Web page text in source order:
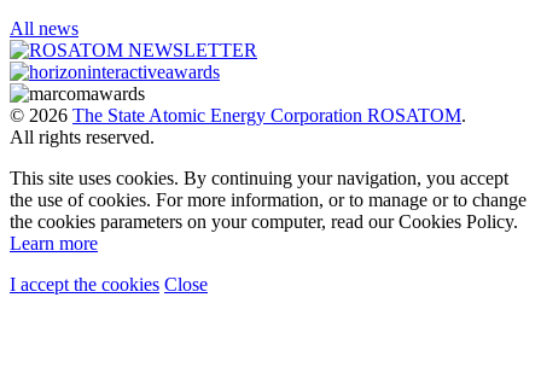
All news
© 2026 The State Atomic Energy Corporation ROSATOM.
All rights reserved.
This site uses cookies. By continuing your navigation, you accept
the use of cookies. For more information, or to manage or to change
the cookies parameters on your computer, read our Cookies Policy.
Learn more
I accept the cookies Close